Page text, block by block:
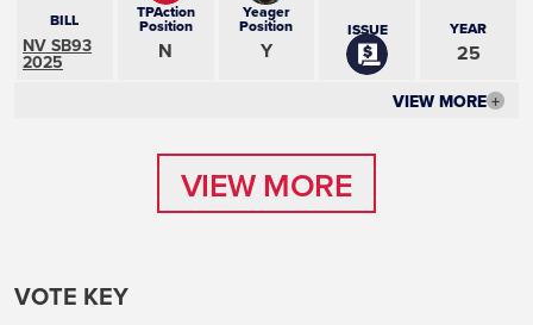
BILL
NV SB93
2025
TPAction
Position
N
Yeager
Position
Y
ISSUE YEAR
25
VIEW MORE +
VIEW MORE
VOTE KEY